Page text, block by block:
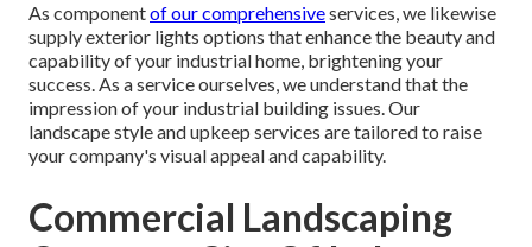
As componentof our comprehensiveservices, we likewise
supplyexterior lights options that enhance the beauty and
capability of your industrial home, brightening your
success. As a service ourselves, we understand that the
impression of your industrial building issues. Our
landscape style and upkeep services are tailored to raise
your company's visual appeal and capability.
Commercial Landscaping